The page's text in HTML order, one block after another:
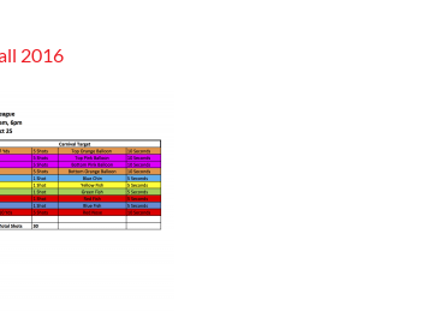
2016